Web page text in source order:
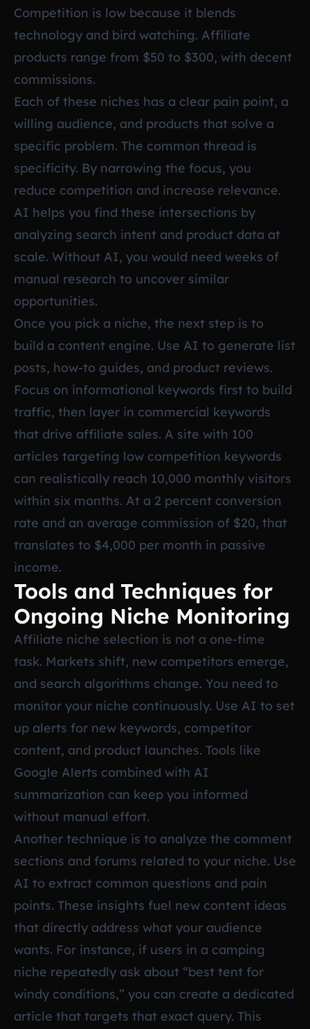
Competition is low because it blends
technology and bird watching. Affiliate
products range from $50 to $300, with decent
commissions.
Each of these niches has a clear pain point, a
willing audience, and products that solve a
specific problem. The common thread is
specificity. By narrowing the focus, you
reduce competition and increase relevance.
AI helps you find these intersections by
analyzing search intent and product data at
scale. Without AI, you would need weeks of
manual research to uncover similar
opportunities.
Once you pick a niche, the next step is to
build a content engine. Use AI to generate list
posts, how-to guides, and product reviews.
Focus on informational keywords first to build
traffic, then layer in commercial keywords
that drive affiliate sales. A site with 100
articles targeting low competition keywords
can realistically reach 10,000 monthly visitors
within six months. At a 2 percent conversion
rate and an average commission of $20, that
translates to $4,000 per month in passive
income.
Tools and Techniques for
Ongoing Niche Monitoring
Affiliate niche selection is not a one-time
task. Markets shift, new competitors emerge,
and search algorithms change. You need to
monitor your niche continuously. Use AI to set
up alerts for new keywords, competitor
content, and product launches. Tools like
Google Alerts combined with AI
summarization can keep you informed
without manual effort.
Another technique is to analyze the comment
sections and forums related to your niche. Use
AI to extract common questions and pain
points. These insights fuel new content ideas
that directly address what your audience
wants. For instance, if users in a camping
niche repeatedly ask about “best tent for
windy conditions,” you can create a dedicated
article that targets that exact query. This